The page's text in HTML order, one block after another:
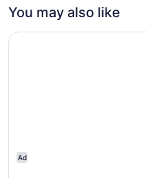
BEDYou may also like
Ad
Best Western Plus St. Albert